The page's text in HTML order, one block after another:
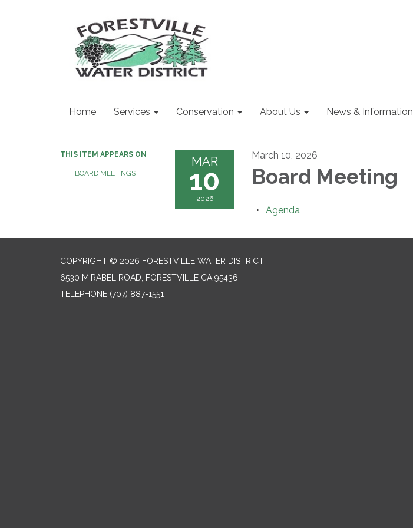
Home Services Conservation About Us News & Information
THIS ITEM APPEARS ON
BOARD MEETINGS
MAR
10
2026
March 10, 2026
Board Meeting
Agenda
COPYRIGHT © 2026 FORESTVILLE WATER DISTRICT
6530 MIRABEL ROAD, FORESTVILLE CA 95436
TELEPHONE (707) 887-1551